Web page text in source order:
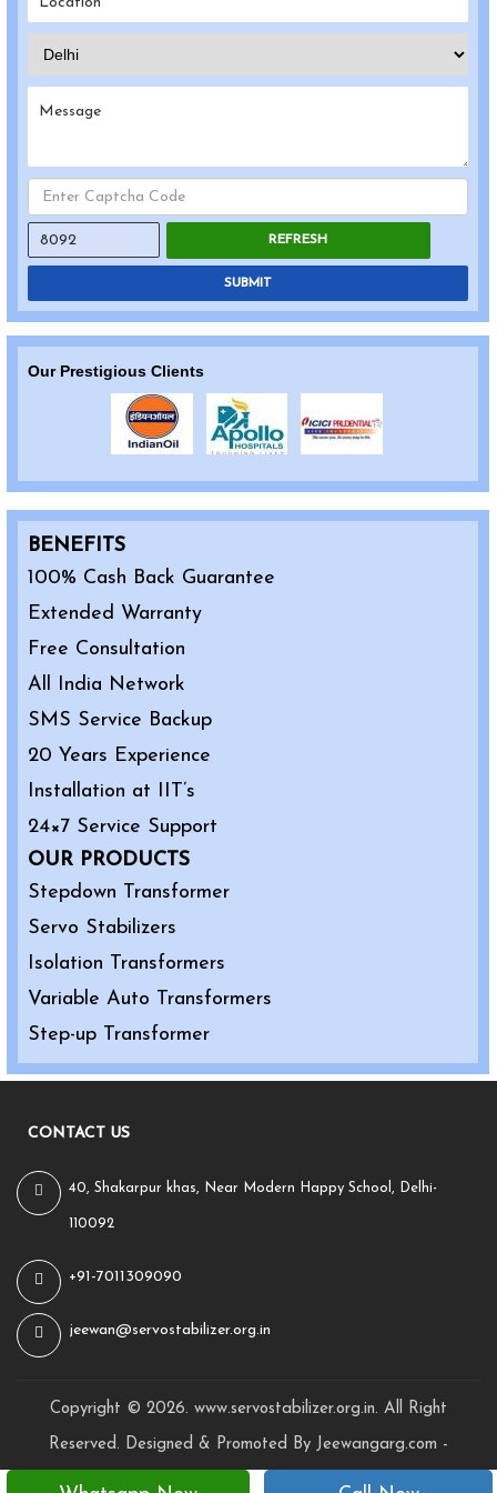
REFRESH
SUBMIT
Our Prestigious Clients
BENEFITS
100% Cash Back Guarantee
Extended Warranty
Free Consultation
All India Network
SMS Service Backup
20 Years Experience
Installation at IIT’s
24×7 Service Support
OUR PRODUCTS
Stepdown Transformer
Servo Stabilizers
Isolation Transformers
Variable Auto Transformers
Step-up Transformer
CONTACT US
40, Shakarpur khas, Near Modern Happy School, Delhi-
110092
+91-7011309090
jeewan@servostabilizer.org.in
Copyright © 2026. www.servostabilizer.org.in. All Right
Reserved. Designed & Promoted By Jeewangarg.com -